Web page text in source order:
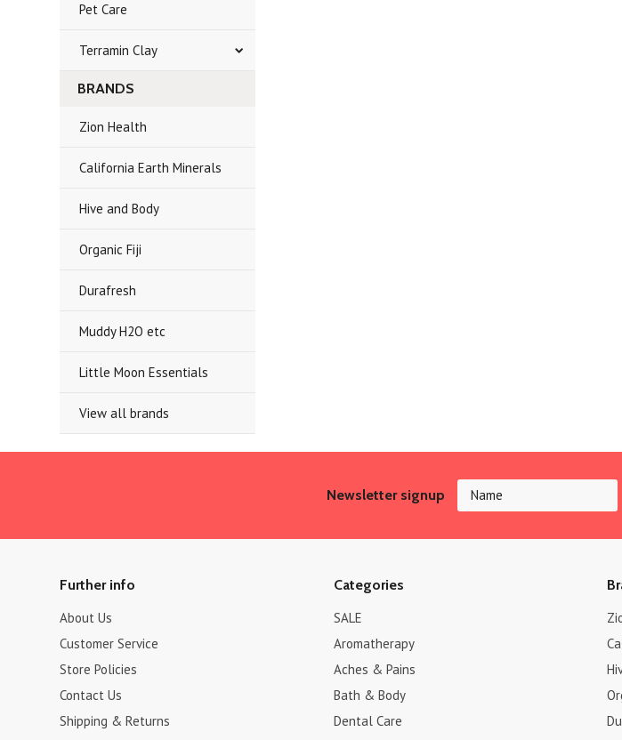
Pet Care
Terramin Clay
BRANDS
Zion Health
California Earth Minerals
Hive and Body
Organic Fiji
Durafresh
Muddy H2O etc
Little Moon Essentials
View all brands
Newsletter signup
Further info
About Us
Customer Service
Store Policies
Contact Us
Shipping & Returns
Categories
SALE
Aromatherapy
Aches & Pains
Bath & Body
Dental Care